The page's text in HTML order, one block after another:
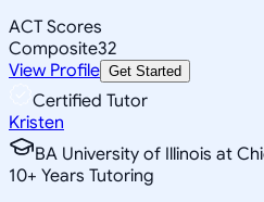
ACT Scores
Composite32
View Profile Get Started
Certified Tutor
Kristen
BA University of Illinois at
10+ Years Tutoring